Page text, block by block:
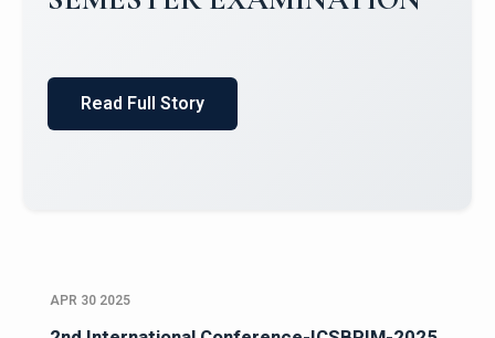
Placements 2023-2024
Read Full Story
APR 30 2025